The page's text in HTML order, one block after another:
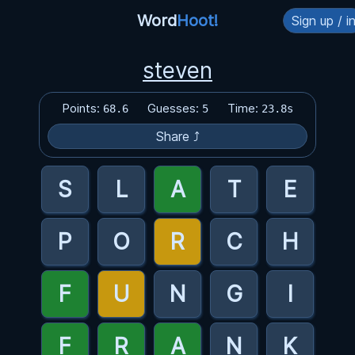
WordHoot! Sign up /
steven
Points: 68.6 Guesses: 5 Time: 23.8s
Share ⤴